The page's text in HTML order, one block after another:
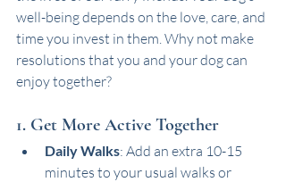
well-being depends on the love, care, and
time you invest in them. Why not make
resolutions that you and your dog can
enjoy together?
1. Get More Active Together
Daily Walks: Add an extra 10-15
minutes to your usual walks or